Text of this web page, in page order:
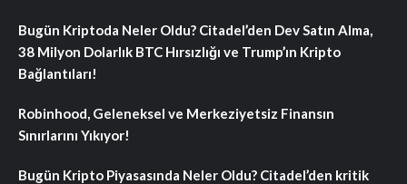
Bugün Kriptoda Neler Oldu? Citadel’den Dev Satın Alma,
38 Milyon Dolarlık BTC Hırsızlığı ve Trump’ın Kripto
Bağlantıları!
Robinhood, Geleneksel ve Merkeziyetsiz Finansın
Sınırlarını Yıkıyor!
Bugün Kripto Piyasasında Neler Oldu? Citadel’den kritik